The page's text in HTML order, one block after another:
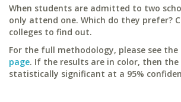
When students are admitted to two
only attend one. Which do they prefer?
colleges to find out.
For the full methodology, please see the
page. If the results are in color, then the
statistically significant at a 95%